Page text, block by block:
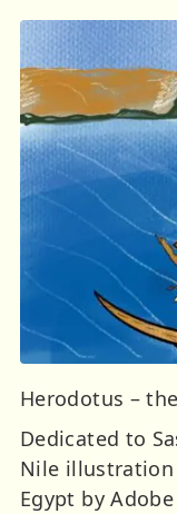
Herodotus –
Dedicated to
Nile illustration
Egypt by Adobe